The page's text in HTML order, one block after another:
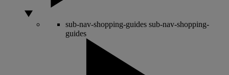
sub-nav-shopping-guides sub-nav-shopping-
guides